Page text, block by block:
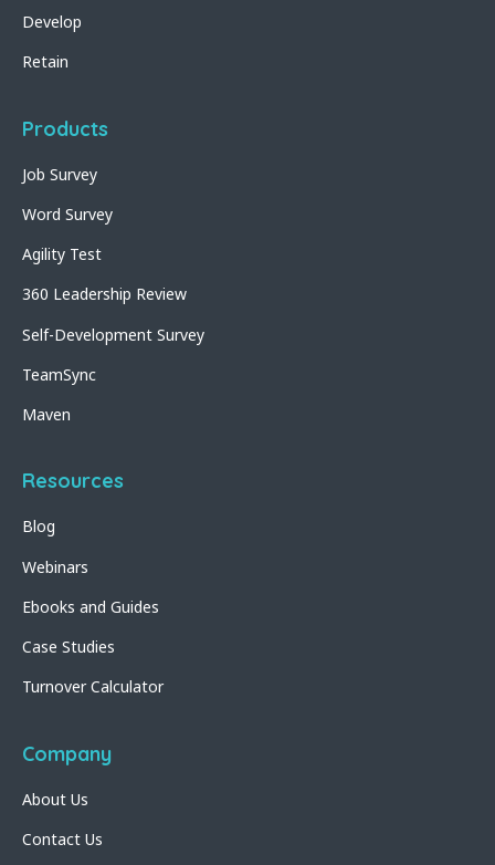
Develop
Retain
Products
Job Survey
Word Survey
Agility Test
360 Leadership Review
Self-Development Survey
TeamSync
Maven
Resources
Blog
Webinars
Ebooks and Guides
Case Studies
Turnover Calculator
Company
About Us
Contact Us